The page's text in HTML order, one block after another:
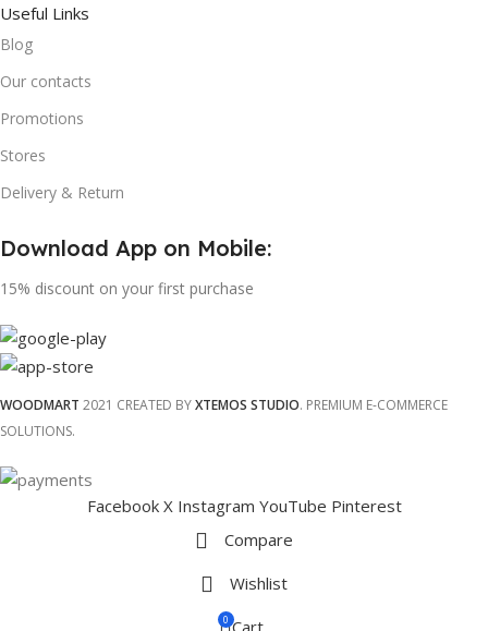
Useful Links
Blog
Our contacts
Promotions
Stores
Delivery & Return
Download App on Mobile:
15% discount on your first purchase
WOODMART 2021 CREATED BYXTEMOS STUDIO. PREMIUM E-COMMERCE
SOLUTIONS.
Facebook X Instagram YouTube Pinterest
Compare
Wishlist
0